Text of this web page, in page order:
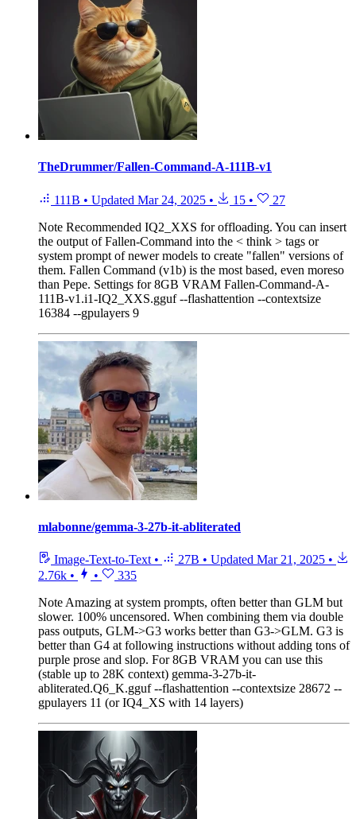
TheDrummer/Fallen-Command-A-111B-v1
111B • Updated Mar 24, 2025 • 15 •
27
Note Recommended IQ2_XXS for offloading. You can insert
the output of Fallen-Command into the < think > tags or
system prompt of newer models to create "fallen" versions of
them. Fallen Command (v1b) is the most based, even moreso
than Pepe. Settings for 8GB VRAM Fallen-Command-A-
111B-v1.i1-IQ2_XXS.gguf --flashattention --contextsize
16384 --gpulayers 9
mlabonne/gemma-3-27b-it-abliterated
Image-Text-to-Text • 27B • Updated Mar 21, 2025 •
2.76k • •
335
Note Amazing at system prompts, often better than GLM but
slower. 100% uncensored. When combining them via double
pass outputs, GLM->G3 works better than G3->GLM. G3 is
better than G4 at following instructions without adding tons of
purple prose and slop. For 8GB VRAM you can use this
(stable up to 28K context) gemma-3-27b-it-
abliterated.Q6_K.gguf --flashattention --contextsize 28672 --
gpulayers 11 (or IQ4_XS with 14 layers)